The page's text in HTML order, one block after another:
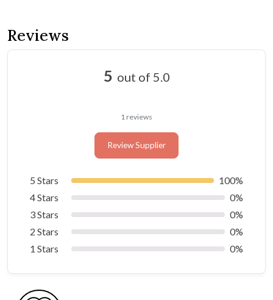
Reviews
5 out of 5.0
1 reviews
Review Supplier
5 Stars
100%
4 Stars
0%
3 Stars
0%
2 Stars
0%
1 Stars
0%